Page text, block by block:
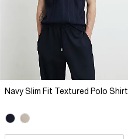
Navy Slim Fit Textured Polo Shirt